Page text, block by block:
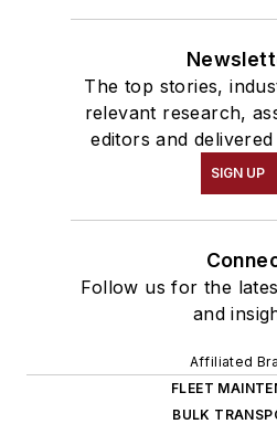
The top stories,
relevant research,
editors and
SIGN UP
Follow us for the
and
Affiliated
FLEET
BULK